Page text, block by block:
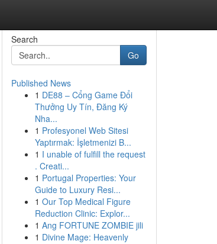
Search
Go
Published News
1 DE88 – Cổng Game Đổi
Thưởng Uy Tín, Đăng Ký
Nha...
1 Profesyonel Web Sitesi
Yaptırmak: İşletmenizi B...
1 I unable of fulfill the request
. Creati...
1 Portugal Properties: Your
Guide to Luxury Resi...
1 Our Top Medical Figure
Reduction Clinic: Explor...
1 Ang FORTUNE ZOMBIE jili
1 Divine Mage: Heavenly